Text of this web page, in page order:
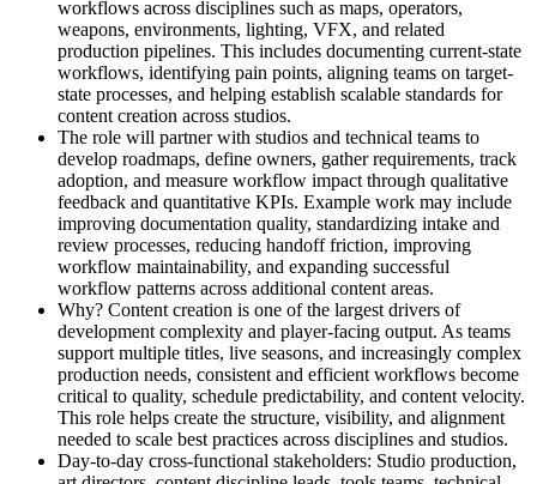
workflows across disciplines such as maps, operators,
weapons, environments, lighting, VFX, and related
production pipelines. This includes documenting current-state
workflows, identifying pain points, aligning teams on target-
state processes, and helping establish scalable standards for
content creation across studios.
The role will partner with studios and technical teams to
develop roadmaps, define owners, gather requirements, track
adoption, and measure workflow impact through qualitative
feedback and quantitative KPIs. Example work may include
improving documentation quality, standardizing intake and
review processes, reducing handoff friction, improving
workflow maintainability, and expanding successful
workflow patterns across additional content areas.
Why? Content creation is one of the largest drivers of
development complexity and player-facing output. As teams
support multiple titles, live seasons, and increasingly complex
production needs, consistent and efficient workflows become
critical to quality, schedule predictability, and content velocity.
This role helps create the structure, visibility, and alignment
needed to scale best practices across disciplines and studios.
Day-to-day cross-functional stakeholders: Studio production,